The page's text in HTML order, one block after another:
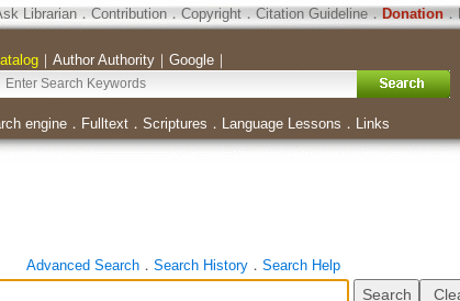
Librarian． Contribution．Copyright．Citation Guideline． Donation．
｜ Author Authority｜ Google｜
engine． Fulltext． Scriptures ． Language Lessons ． Links
Advanced Search． Search History． Search Help